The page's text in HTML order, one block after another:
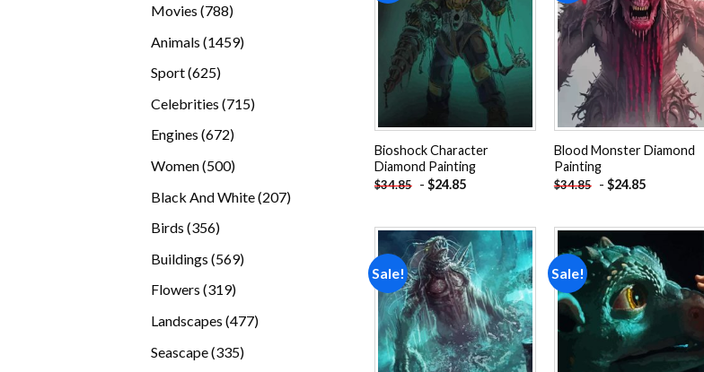
Movies 788788
Animals 14591459
Sport 625625
Celebrities 715715
Engines 672672
Women 500500
Black And White 207207
Birds 356356
Buildings 569569
Flowers 319319
Landscapes 477477
Seascape 335335
Add to
wishlist
Bioshock Character
Diamond Painting
$34.85 - $24.85
Add to
wishlist
Blood Monster Diamond
Painting
$34.85 - $24.85
Sale!
Add to
wishlist
Sale!
Add to